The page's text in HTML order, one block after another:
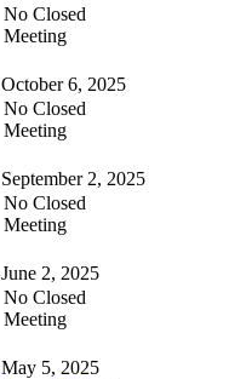
No Closed
Meeting
October 6, 2025
No Closed
Meeting
September 2, 2025
No Closed
Meeting
June 2, 2025
No Closed
Meeting
May 5, 2025